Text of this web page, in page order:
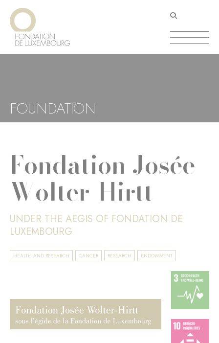
Skip
main
content
FOUNDATION
Fondation Josée
Wolter-Hirtt
UNDER THE AEGIS OF FONDATION DE
LUXEMBOURG
HEALTH AND RESEARCH CANCER RESEARCH ENDOWMENT
Cookies management panel